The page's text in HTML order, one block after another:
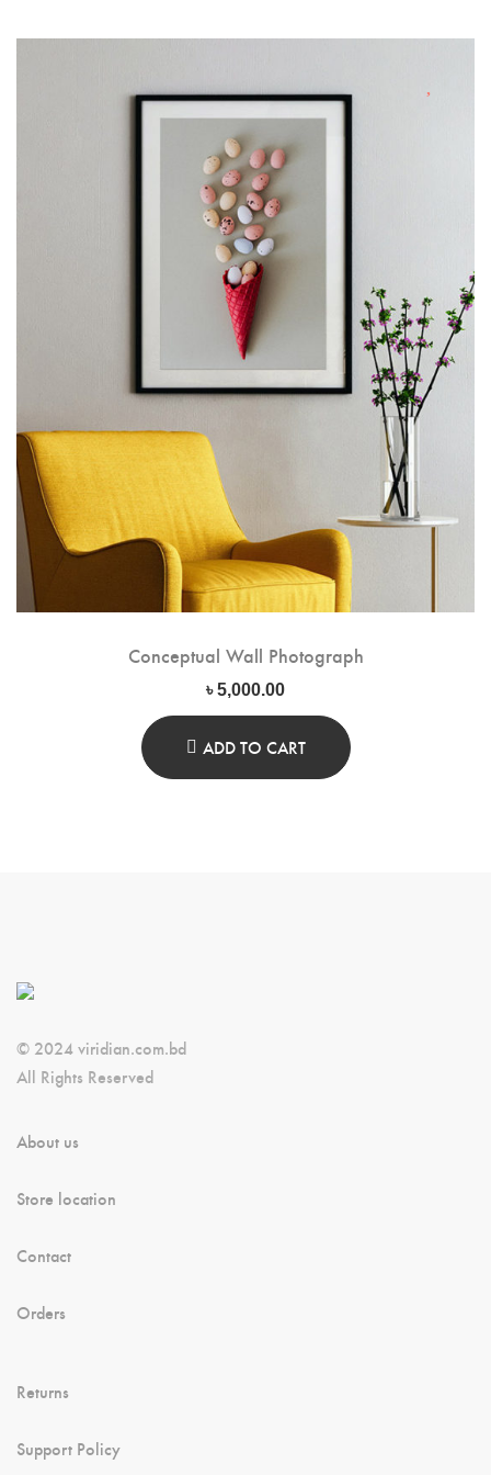
Conceptual Wall Photograph
৳5,000.00
ADD TO CART
© 2024 viridian.com.bd
All Rights Reserved
About us
Store location
Contact
Orders
Returns
Support Policy